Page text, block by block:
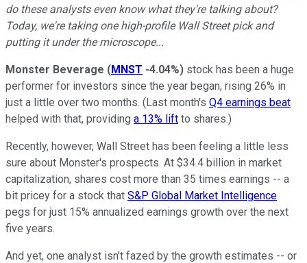
do these analysts even know what they're talking about?
Today, we're taking one high-profile Wall Street pick and
putting it under the microscope...
Monster Beverage (MNST -4.04%) stock has been a huge
performer for investors since the year began, rising 26% in
just a little over two months. (Last month's Q4 earnings beat
helped with that, providing a 13% lift to shares.)
Recently, however, Wall Street has been feeling a little less
sure about Monster's prospects. At $34.4 billion in market
capitalization, shares cost more than 35 times earnings -- a
bit pricey for a stock that S&P Global Market Intelligence
pegs for just 15% annualized earnings growth over the next
five years.
And yet, one analyst isn't fazed by the growth estimates -- or